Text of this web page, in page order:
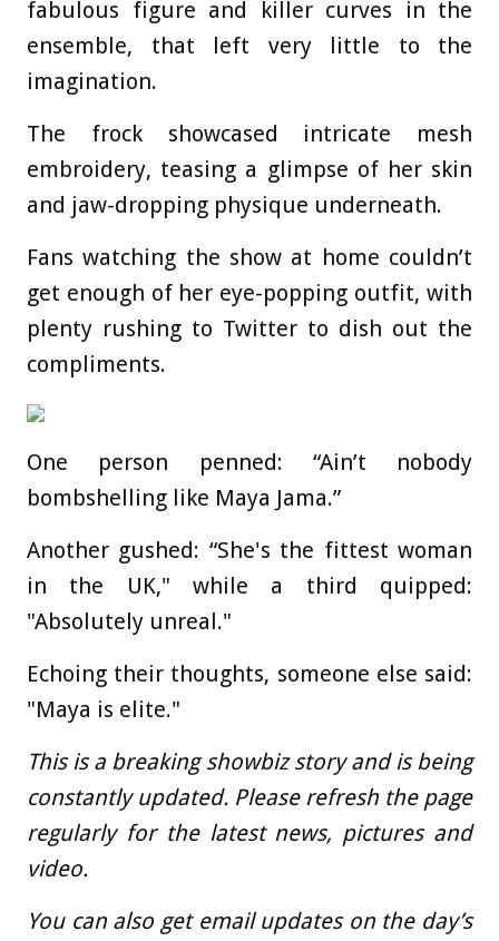
fabulous figure and killer curves in the
ensemble, that left very little to the
imagination.
The frock showcased intricate mesh
embroidery, teasing a glimpse of her skin
and jaw-dropping physique underneath.
Fans watching the show at home couldn’t
get enough of her eye-popping outfit, with
plenty rushing to Twitter to dish out the
compliments.
One person penned: “Ain’t nobody
bombshelling like Maya Jama.”
Another gushed: “She's the fittest woman
in the UK," while a third quipped:
"Absolutely unreal."
Echoing their thoughts, someone else said:
"Maya is elite."
This is a breaking showbiz story and is being
constantly updated. Please refresh the page
regularly for the latest news, pictures and
video.
You can also get email updates on the day’s